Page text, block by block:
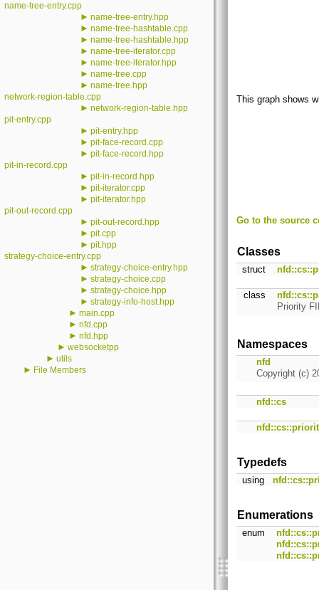
name-tree-entry.cpp
► name-tree-entry.hpp
► name-tree-hashtable.cpp
► name-tree-hashtable.hpp
► name-tree-iterator.cpp
► name-tree-iterator.hpp
► name-tree.cpp
► name-tree.hpp
network-region-table.cpp
► network-region-table.hpp
pit-entry.cpp
► pit-entry.hpp
► pit-face-record.cpp
► pit-face-record.hpp
pit-in-record.cpp
► pit-in-record.hpp
► pit-iterator.cpp
► pit-iterator.hpp
pit-out-record.cpp
► pit-out-record.hpp
► pit.cpp
► pit.hpp
strategy-choice-entry.cpp
► strategy-choice-entry.hpp
► strategy-choice.cpp
► strategy-choice.hpp
► strategy-info-host.hpp
► main.cpp
► nfd.cpp
► nfd.hpp
► websocketpp
► utils
► File Members
This graph shows
Go to the source
Classes
struct
class
Priority
Namespaces
nfd
Copyright (c)
nfd::cs
Typedefs
using
Enumerations
enum